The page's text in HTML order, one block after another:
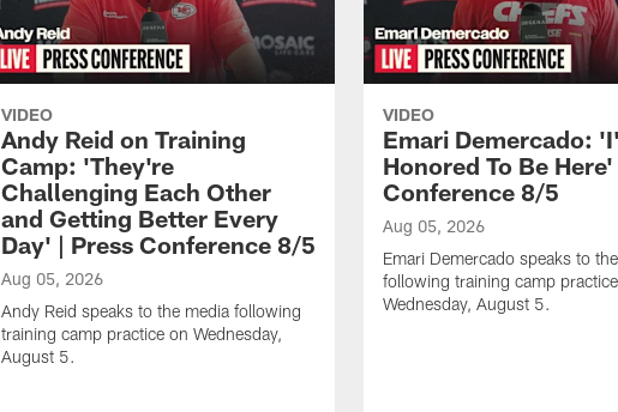
VIDEO
Andy Reid on Training
Camp: 'They're
Challenging Each Other
and Getting Better Every
Day' | Press Conference 8/5
Aug 05, 2026
Andy Reid speaks to the media following
training camp practice on Wednesday,
August 5.
VIDEO
Emari Demercado:
Honored To Be
Conference 8/5
Aug 05, 2026
Emari Demercado speaks to
following training camp
Wednesday, August 5.